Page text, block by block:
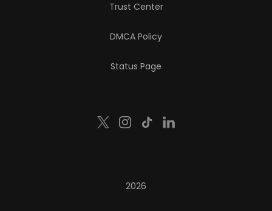
Trust Center
DMCA Policy
Status Page
2026